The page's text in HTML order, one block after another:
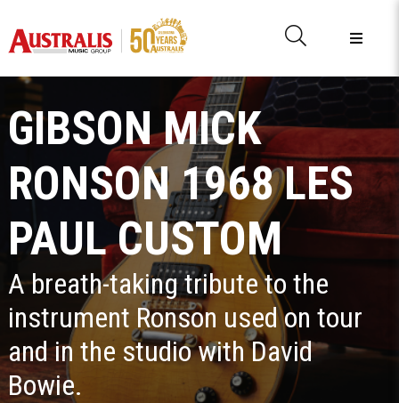
GIBSON MICK
RONSON 1968 LES
PAUL CUSTOM
A breath-taking tribute to the
instrument Ronson used on tour
and in the studio with David
Bowie.